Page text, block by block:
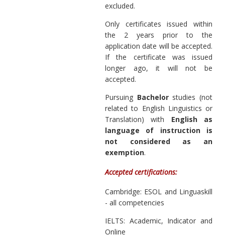
excluded.
Only certificates issued within
the 2 years prior to the
application date will be accepted.
If the certificate was issued
longer ago, it will not be
accepted.
Pursuing Bachelor studies (not
related to English Linguistics or
Translation) with English as
language of instruction is
not considered as an
exemption.
Accepted certifications:
Cambridge: ESOL and Linguaskill
- all competencies
IELTS: Academic, Indicator and
Online